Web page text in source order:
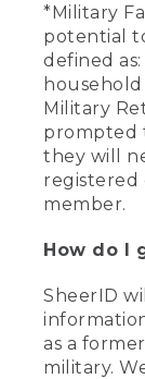
*Military
potential
defined
household
Military
prompted
they will
registered
member.
How do I
SheerID
as a
military.